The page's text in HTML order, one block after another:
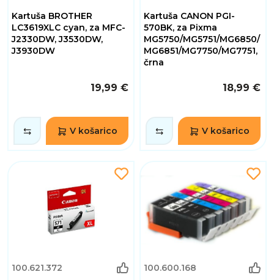
Kartuša BROTHER
LC3619XLC cyan, za MFC-
J2330DW, J3530DW,
J3930DW
19,99 €
V košarico
Kartuša CANON PGI-
570BK, za Pixma
MG5750/MG5751/MG6850/
MG6851/MG7750/MG7751,
črna
18,99 €
V košarico
100.621.372 100.600.168